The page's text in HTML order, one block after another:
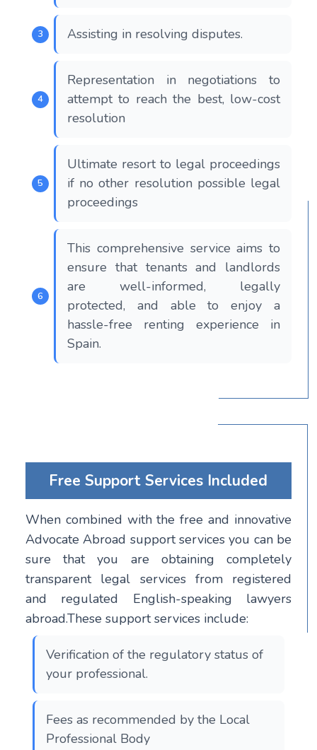
Assisting in resolving disputes.
Representation in negotiations to
attempt to reach the best, low-cost
resolution
Ultimate resort to legal proceedings
if no other resolution possible legal
proceedings
This comprehensive service aims to
ensure that tenants and landlords
are well-informed, legally
protected, and able to enjoy a
hassle-free renting experience in
Spain.
Free Support Services Included
When combined with the free and innovative
Advocate Abroad support services you can be
sure that you are obtaining completely
transparent legal services from registered
and regulated English-speaking lawyers
abroad.These support services include:
Verification of the regulatory status of
your professional.
Fees as recommended by the Local
Professional Body